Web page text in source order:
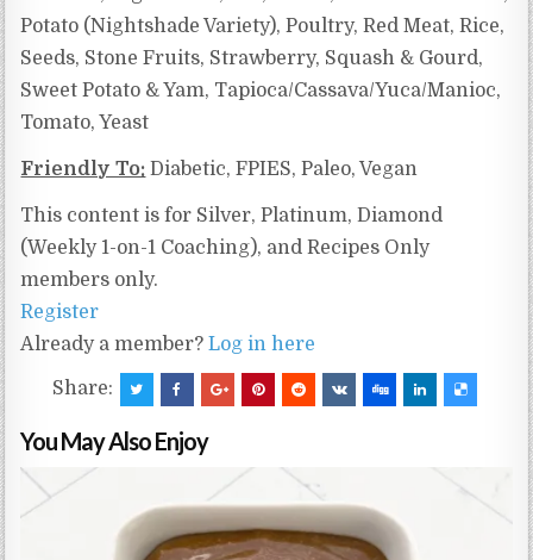
Potato (Nightshade Variety), Poultry, Red Meat, Rice,
Seeds, Stone Fruits, Strawberry, Squash & Gourd,
Sweet Potato & Yam, Tapioca/Cassava/Yuca/Manioc,
Tomato, Yeast
Friendly To: Diabetic, FPIES, Paleo, Vegan
This content is for Silver, Platinum, Diamond
(Weekly 1-on-1 Coaching), and Recipes Only
members only.
Register
Already a member?Log in here
Share:
You May Also Enjoy